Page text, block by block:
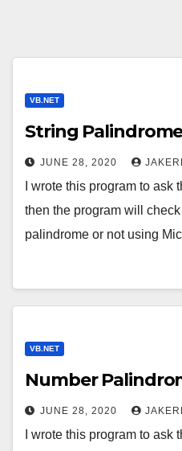
VB.NET
String
JUNE 28, 2020
I wrote this program to ask
then the program will
palindrome or not using
VB.NET
Number
JUNE 28, 2020
I wrote this program to